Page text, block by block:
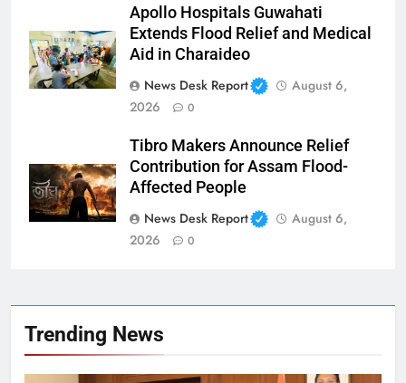
Apollo Hospitals Guwahati
Extends Flood Relief and Medical
Aid in Charaideo
News Desk Report
August 6,
2026
0
Tibro Makers Announce Relief
Contribution for Assam Flood-
Affected People
News Desk Report
August 6,
2026
0
Trending News